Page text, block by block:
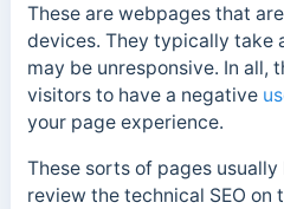
These are webpages that
devices. They typically take
may be unresponsive. In all,
visitors to have a negative
your page experience.
These sorts of pages usually
review the technical SEO on